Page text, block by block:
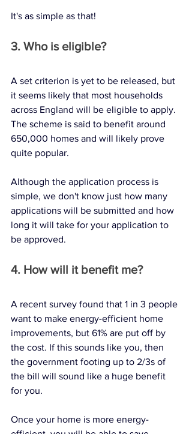
It's as simple as that!
3. Who is eligible?
A set criterion is yet to be released, but
it seems likely that most households
across England will be eligible to apply.
The scheme is said to benefit around
650,000 homes and will likely prove
quite popular.
Although the application process is
simple, we don't know just how many
applications will be submitted and how
long it will take for your application to
be approved.
4. How will it benefit me?
A recent survey found that 1 in 3 people
want to make energy-efficient home
improvements, but 61% are put off by
the cost. If this sounds like you, then
the government footing up to 2/3s of
the bill will sound like a huge benefit
for you.
Once your home is more energy-